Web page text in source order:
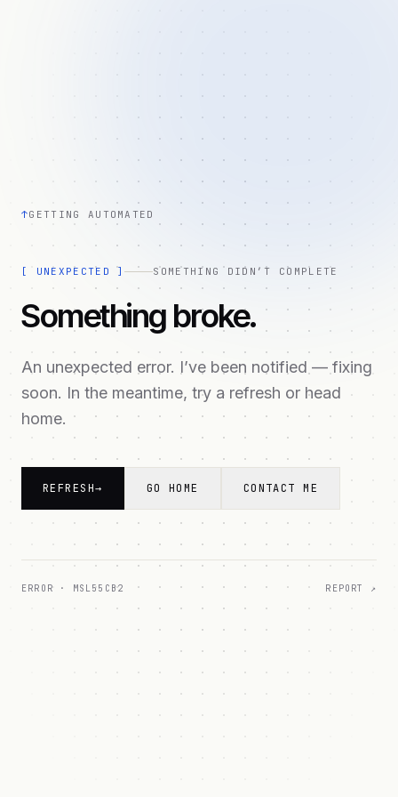
↑GETTING AUTOMATED
[ UNEXPECTED ] SOMETHING DIDN’T COMPLETE
Something broke.
An unexpected error. I’ve been notified — fixing
soon. In the meantime, try a refresh or head
home.
REFRESH→ GO HOME CONTACT ME
ERROR · MSL55CB2 REPORT ↗